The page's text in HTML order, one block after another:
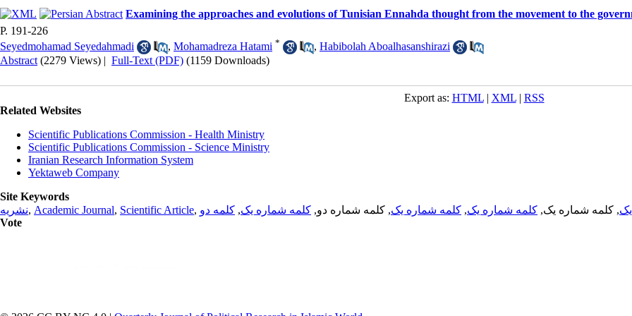
Examining the approaches and evolutions of Tunisian Ennahda thought from the movement to the
P. 191-226
Seyedmohamad Seyedahmadi
, Mohamadreza Hatami * , Habibolah Aboalhasanshirazi
Abstract (2279 Views) | Full-Text (PDF) (1159 Downloads)
Export as: HTML| XML| RSS
Related Websites
Scientific Publications Commission - Health Ministry
Scientific Publications Commission - Science Ministry
Iranian Research Information System
Yektaweb Company
Site Keywords
نشریه, Academic Journal, Scientific Article, , کلمه شماره یک, کلمه شماره یک, کلمه شماره یک, کلمه شماره دو, کلمه شماره یک, کلمه دو
Vote